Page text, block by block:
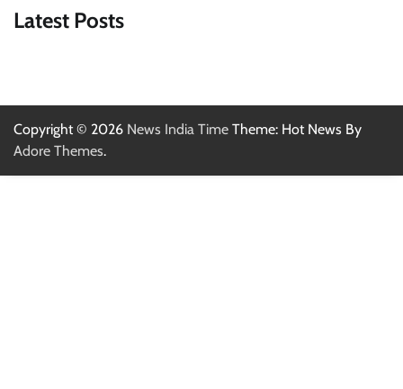
Latest Posts
Copyright © 2026 News India Time Theme: Hot News By
Adore Themes.